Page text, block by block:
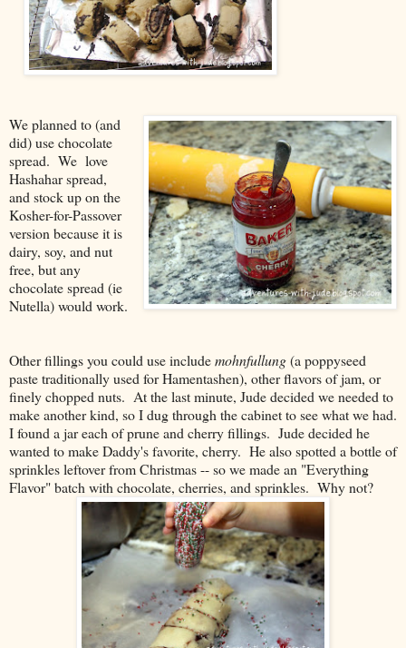
We planned to (and
did) use chocolate
spread. We love
Hashahar spread,
and stock up on the
Kosher-for-Passover
version because it is
dairy, soy, and nut
free, but any
chocolate spread (ie
Nutella) would work.
Other fillings you could use includemohnfullung(a poppyseed
paste traditionally used for Hamentashen), other flavors of jam, or
finely chopped nuts. At the last minute, Jude decided we needed to
make another kind, so I dug through the cabinet to see what we had.
I found a jar each of prune and cherry fillings. Jude decided he
wanted to make Daddy's favorite, cherry. He also spotted a bottle of
sprinkles leftover from Christmas -- so we made an "Everything
Flavor" batch with chocolate, cherries, and sprinkles. Why not?